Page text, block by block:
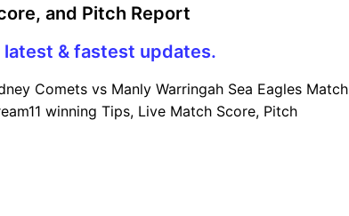
and Pitch Report
& fastest updates.
Comets vs Manly Warringah Sea Eagles Match
winning Tips, Live Match Score, Pitch